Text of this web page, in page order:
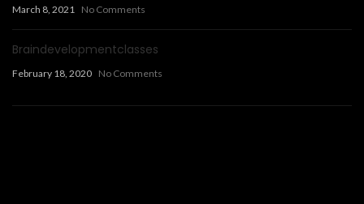
March 8, 2021 No Comments
Braindevelopmentclasses
February 18, 2020 No Comments